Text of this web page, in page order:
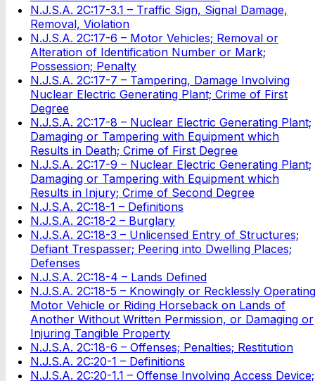
N.J.S.A. 2C:17-3.1 – Traffic Sign, Signal Damage,
Removal, Violation
N.J.S.A. 2C:17-6 – Motor Vehicles; Removal or
Alteration of Identification Number or Mark;
Possession; Penalty
N.J.S.A. 2C:17-7 – Tampering, Damage Involving
Nuclear Electric Generating Plant; Crime of First
Degree
N.J.S.A. 2C:17-8 – Nuclear Electric Generating Plant;
Damaging or Tampering with Equipment which
Results in Death; Crime of First Degree
N.J.S.A. 2C:17-9 – Nuclear Electric Generating Plant;
Damaging or Tampering with Equipment which
Results in Injury; Crime of Second Degree
N.J.S.A. 2C:18-1 – Definitions
N.J.S.A. 2C:18-2 – Burglary
N.J.S.A. 2C:18-3 – Unlicensed Entry of Structures;
Defiant Trespasser; Peering into Dwelling Places;
Defenses
N.J.S.A. 2C:18-4 – Lands Defined
N.J.S.A. 2C:18-5 – Knowingly or Recklessly Operating
Motor Vehicle or Riding Horseback on Lands of
Another Without Written Permission, or Damaging or
Injuring Tangible Property
N.J.S.A. 2C:18-6 – Offenses; Penalties; Restitution
N.J.S.A. 2C:20-1 – Definitions
N.J.S.A. 2C:20-1.1 – Offense Involving Access Device;